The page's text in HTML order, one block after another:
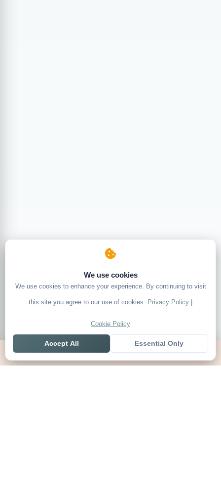
We use cookies
We use cookies to enhance your experience. By continuing to visit
this site you agree to our use of cookies. Privacy Policy |
Cookie Policy
Accept All Essential Only